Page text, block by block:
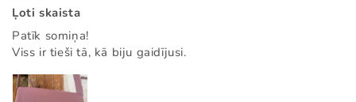
Ļoti skaista
Patīk somiņa!
Viss ir tieši tā, kā biju gaidījusi.